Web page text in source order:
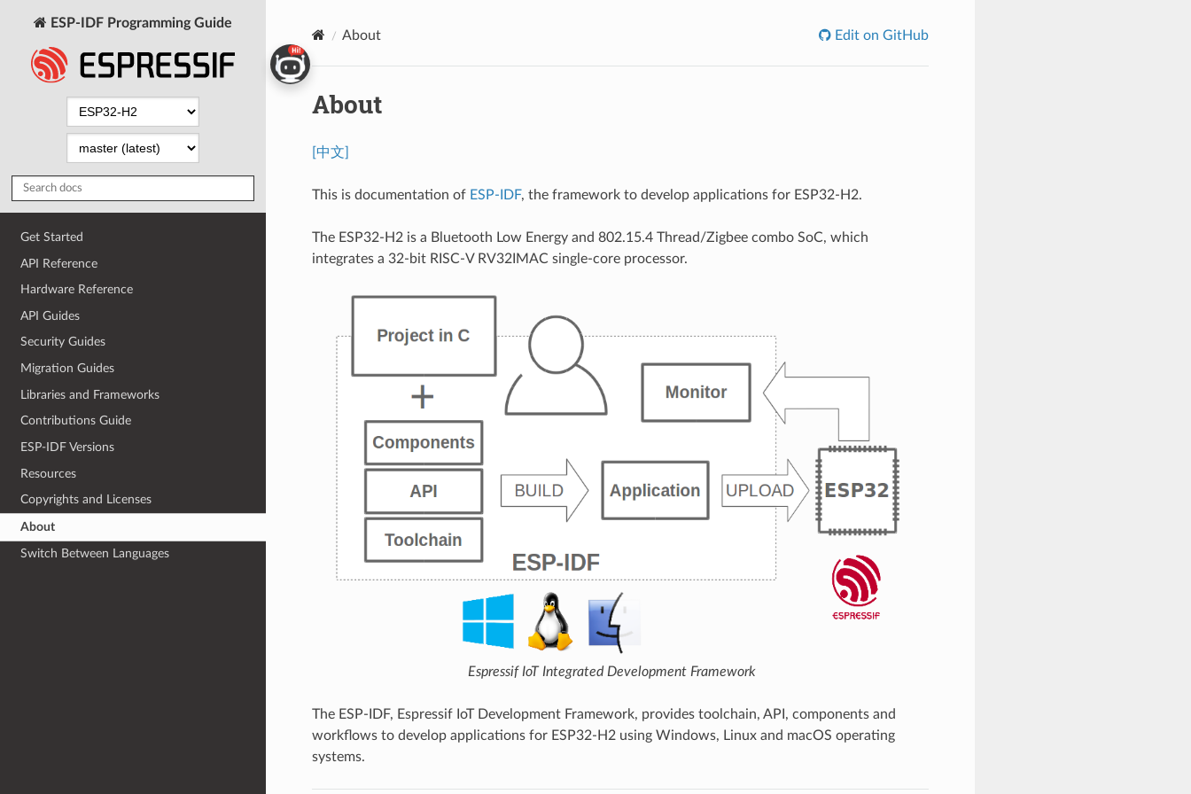
ESP-IDF Programming Guide
Get Started
API Reference
Hardware Reference
API Guides
Security Guides
Migration Guides
Libraries and Frameworks
Contributions Guide
ESP-IDF Versions
Resources
Copyrights and Licenses
About
Switch Between Languages
About Edit on GitHub
About
[中文]
This is documentation of ESP-IDF, the framework to develop applications for ESP32-H2.
The ESP32-H2 is a Bluetooth Low Energy and 802.15.4 Thread/Zigbee combo SoC, which
integrates a 32-bit RISC-V RV32IMAC single-core processor.
Espressif IoT Integrated Development Framework
The ESP-IDF, Espressif IoT Development Framework, provides toolchain, API, components and
workflows to develop applications for ESP32-H2 using Windows, Linux and macOS operating
systems.